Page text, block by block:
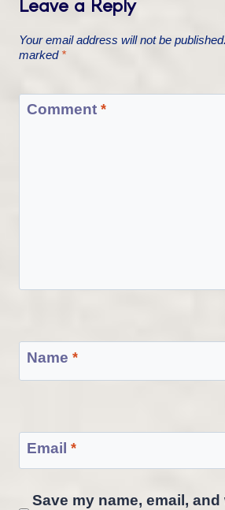
Your email address will not be published.
marked *
Comment *
Name *
Email *
Save my name, email,